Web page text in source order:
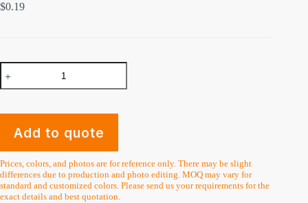
$0.19
Plastic
Circle
Cross
Hoops
Rings
Handmade
Crafts
quantity
Add to quote
Prices, colors, and photos are for reference only. There may be slight
differences due to production and photo editing. MOQ may vary for
standard and customized colors. Please send us your requirements for the
exact details and best quotation.